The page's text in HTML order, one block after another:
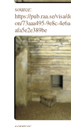
source:
https://pub.raa.se/visa/
on/73aaa495-9e8c-
afa5e2e389be